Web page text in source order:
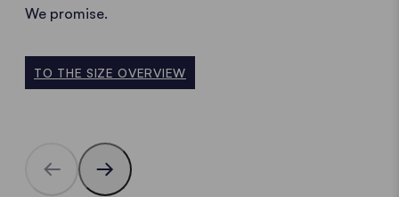
We promise.
TO THE SIZE OVERVIEW